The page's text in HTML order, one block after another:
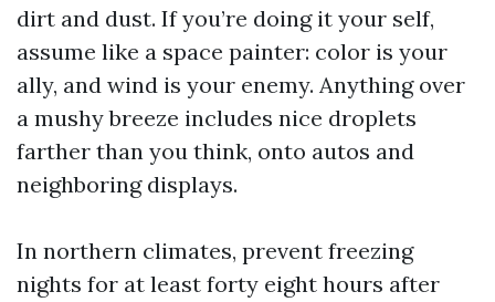
dirt and dust. If you’re doing it your self,
assume like a space painter: color is your
ally, and wind is your enemy. Anything over
a mushy breeze includes nice droplets
farther than you think, onto autos and
neighboring displays.
In northern climates, prevent freezing
nights for at least forty eight hours after